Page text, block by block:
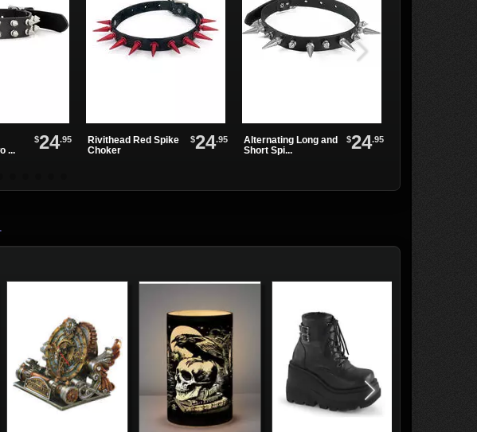
...
$24.95
Rivithead Red Spike
Choker
$24.95
Alternating Long and
Short Spi...
$24.95